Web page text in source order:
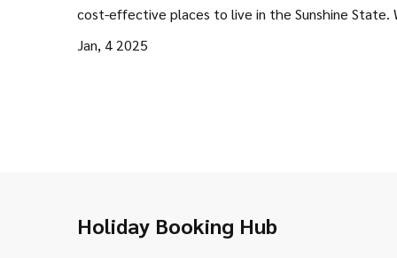
cost-effective places to live in the Sunshine State.
dive into local culture, amenities, and climate,
Jan, 4 2025
Holiday Booking Hub